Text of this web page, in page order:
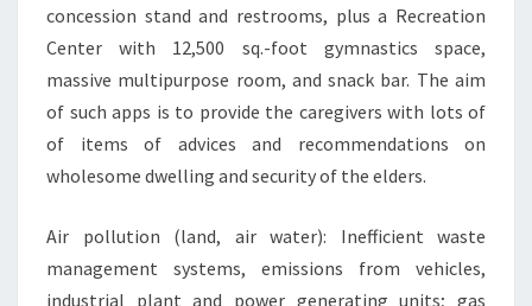
concession stand and restrooms, plus a Recreation
Center with 12,500 sq.-foot gymnastics space,
massive multipurpose room, and snack bar. The aim
of such apps is to provide the caregivers with lots of
of items of advices and recommendations on
wholesome dwelling and security of the elders.
Air pollution (land, air water): Inefficient waste
management systems, emissions from vehicles,
industrial plant and power generating units; gas